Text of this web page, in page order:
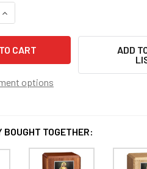
OF DIVINE MERCY WOOD
INCREASE QUANTITY OF DIVINE
options
ADD
BOUGHT TOGETHER: